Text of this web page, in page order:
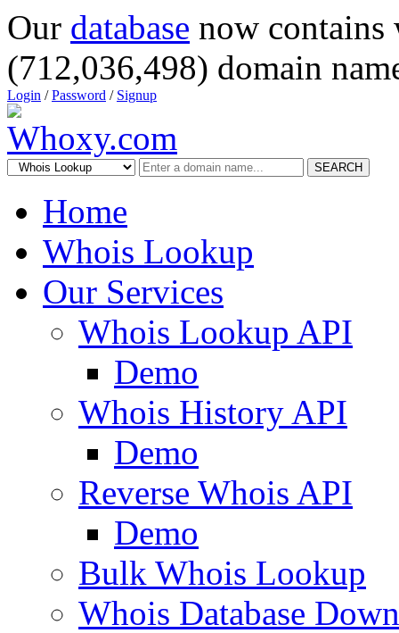
Our database now
(712,036,498) domain
Login /Password / Signup
SEARCH
Home
Whois Lookup
Our Services
Whois Lookup API
Demo
Whois History API
Demo
Reverse Whois API
Demo
Bulk Whois Lookup
Whois Database